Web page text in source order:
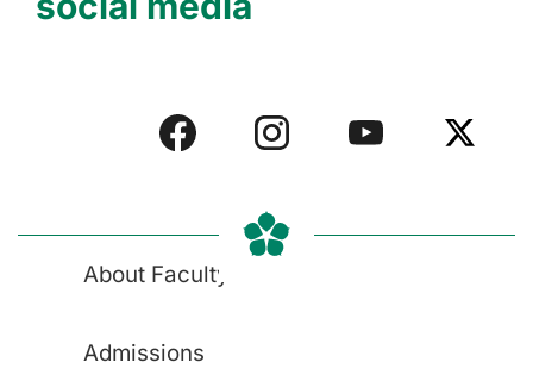
About Faculty
Admissions